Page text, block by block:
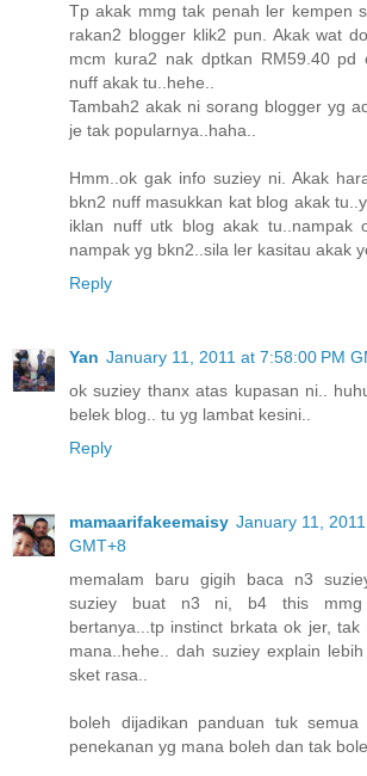
Tp akak mmg tak penah ler kempen
rakan2 blogger klik2 pun. Akak wat
mcm kura2 nak dptkan RM59.40 pd
nuff akak tu..hehe..
Tambah2 akak ni sorang blogger yg
je tak popularnya..haha..
Hmm..ok gak info suziey ni. Akak
bkn2 nuff masukkan kat blog akak
iklan nuff utk blog akak tu..nampak
nampak yg bkn2..sila ler kasitau akak
Reply
Yan January 11, 2011 at 7:58:00 PM
ok suziey thanx atas kupasan ni..
belek blog.. tu yg lambat kesini..
Reply
mamaarifakeemaisy January 11,
GMT+8
memalam baru gigih baca n3
suziey buat n3 ni, b4 this mmg
bertanya...tp instinct brkata ok jer, tak
mana..hehe.. dah suziey explain
sket rasa..
boleh dijadikan panduan tuk semua
penekanan yg mana boleh dan tak